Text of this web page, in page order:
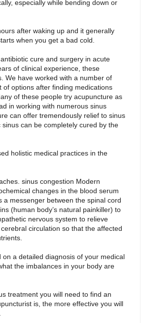
especially while bending down or
after waking up and it generally
when you get a bad cold.
cure and surgery in acute
of clinical experience, these
We have worked with a number of
options after finding medications
of these people try acupuncture as
in working with numerous sinus
can offer tremendously relief to sinus
can be completely cured by the
holistic medical practices in the
sinus congestion Modern
changes in the blood serum
messenger between the spinal cord
(human body’s natural painkiller) to
nervous system to relieve
circulation so that the affected
a detailed diagnosis of your medical
the imbalances in your body are
treatment you will need to find an
is, the more effective you will